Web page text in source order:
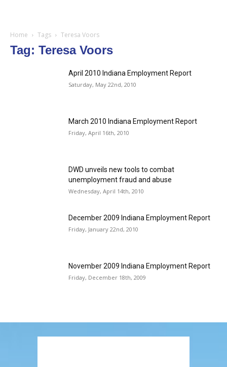
Home Tags Teresa Voors
Tag: Teresa Voors
April 2010 Indiana Employment Report
Saturday, May 22nd, 2010
March 2010 Indiana Employment Report
Friday, April 16th, 2010
DWD unveils new tools to combat
unemployment fraud and abuse
Wednesday, April 14th, 2010
December 2009 Indiana Employment Report
Friday, January 22nd, 2010
November 2009 Indiana Employment Report
Friday, December 18th, 2009